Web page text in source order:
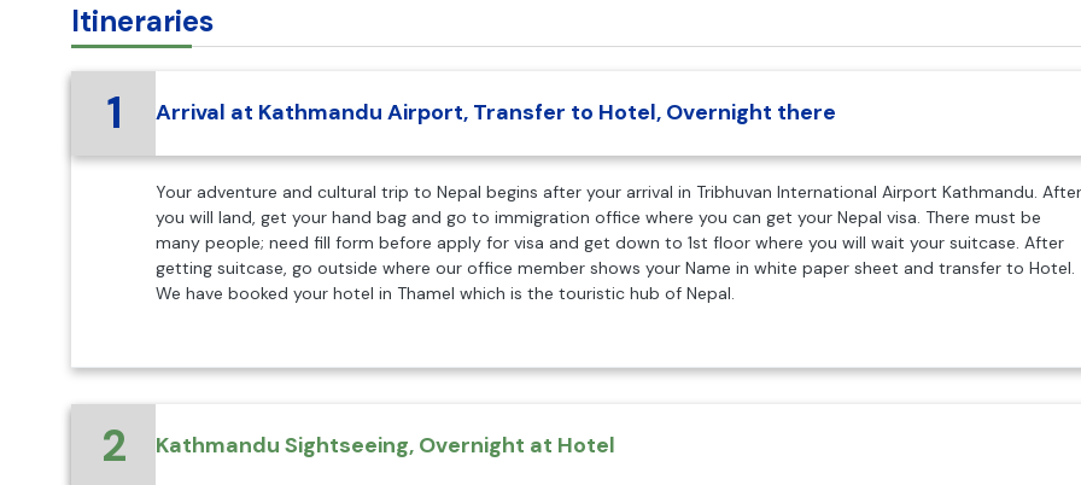
Itineraries
1 Arrival at Kathmandu Airport, Transfer to Hotel, Overnight there
Your adventure and cultural trip to Nepal begins after your arrival in Tribhuvan International Airport Kathmandu. After
you will land, get your hand bag and go to immigration office where you can get your Nepal visa. There must be
many people; need fill form before apply for visa and get down to 1st floor where you will wait your suitcase. After
getting suitcase, go outside where our office member shows your Name in white paper sheet and transfer to Hotel.
We have booked your hotel in Thamel which is the touristic hub of Nepal.
2 Kathmandu Sightseeing, Overnight at Hotel